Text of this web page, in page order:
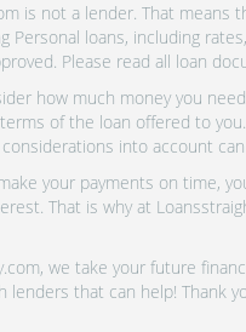
is not a lender. That
Personal loans, including
Please read all loan
how much money you
of the loan offered to
into account
your payments on time,
That is why at
we take your future
lenders that can help! Thank